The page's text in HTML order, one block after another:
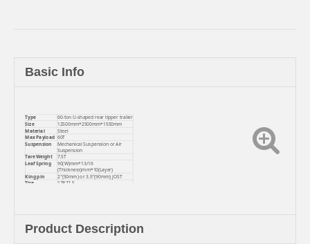
Basic Info
Type
60-ton U-shaped rear tipper trailer
Size
12500mm*2500mm*1550mm
Material
Steel
Max Payload 60T
Suspension
Mechanical Suspension or Air
Suspension
Tare Weight
7.5T
Leaf Spring
90(W)mm*13/16
(Thickness)mm*10(Layer)
King pin
2″(50mm) or 3.5″(90mm) JOST
Tire
12R22.5
Product Description